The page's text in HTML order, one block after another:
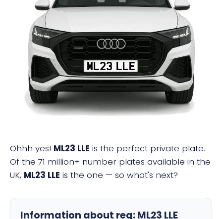
ML23 LLE
Ohhh yes! ML23 LLE is the perfect private plate.
Of the 71 million+ number plates available in the
UK, ML23 LLE is the one — so what's next?
Information about reg:ML23 LLE